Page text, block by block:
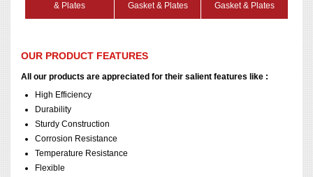
& Plates
Gasket & Plates
Gasket & Plates
OUR PRODUCT FEATURES
All our products are appreciated for their salient features like :
High Efficiency
Durability
Sturdy Construction
Corrosion Resistance
Temperature Resistance
Flexible